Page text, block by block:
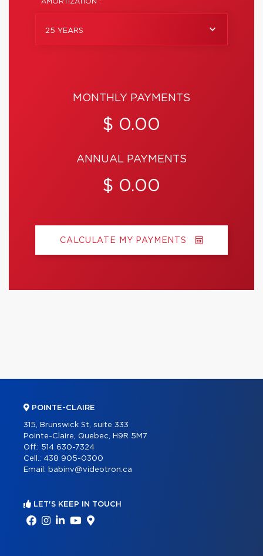
25 YEARS
MONTHLY PAYMENTS
$ 0.00
ANNUAL PAYMENTS
$ 0.00
CALCULATE MY PAYMENTS
POINTE-CLAIRE
315, Brunswick St, suite 333
Pointe-Claire, Quebec, H9R 5M7
Off.: 514 630-7324
Cell.: 438 905-0300
Email: babinv@videotron.ca
LET'S KEEP IN TOUCH